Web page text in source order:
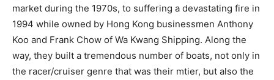
market during the 1970s, to suffering a devastating fire in
1994 while owned by Hong Kong businessmen Anthony
Koo and Frank Chow of Wa Kwang Shipping. Along the
way, they built a tremendous number of boats, not only in
the racer/cruiser genre that was their mtier, but also the